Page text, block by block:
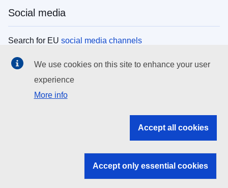
Social media
Search for EU social media channels
EU institutions
Search all EU institutions and bodies
EU institutions
We use cookies on this site to enhance your user
experience
More info
Accept all cookies
Accept only essential cookies